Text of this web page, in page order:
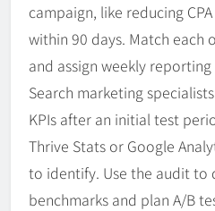
campaign, like reducing
within 90 days. Match each
and assign weekly
Search marketing
KPIs after an initial test
Thrive Stats or Google
to identify. Use the audit to
benchmarks and plan A/B